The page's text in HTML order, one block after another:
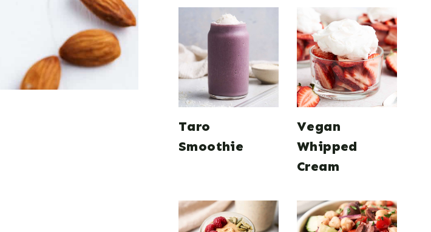
Taro
Smoothie
Vegan
Whipped
Cream